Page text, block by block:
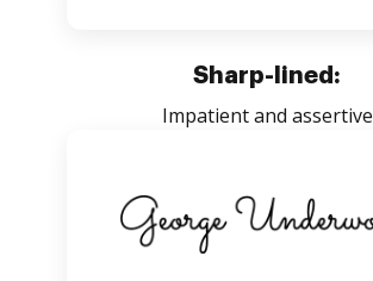
Sharp-lined:
Impatient and assertive